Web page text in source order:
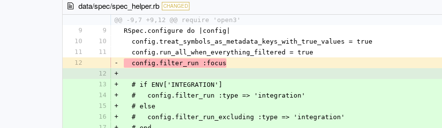
data/spec/spec_helper.rb CHANGED
@@ -9,7 +9,12 @@ require 'open3'
9
9
RSpec.configure do |config|
10
10
  config.treat_symbols_as_metadata_keys_with_true_values = true
11
11
  config.run_all_when_everything_filtered = true
12
-
  config.filter_run :focus
12
+
13
+
  # if ENV['INTEGRATION']
14
+
  #   config.filter_run :type => 'integration'
15
+
  # else
16
+
  #   config.filter_run_excluding :type => 'integration'